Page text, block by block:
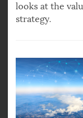
looks at the
strategy.